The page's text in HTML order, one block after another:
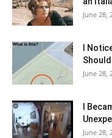
June 28,
I
June 28,
I
June 28,